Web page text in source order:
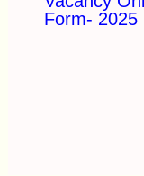
Form- 2025